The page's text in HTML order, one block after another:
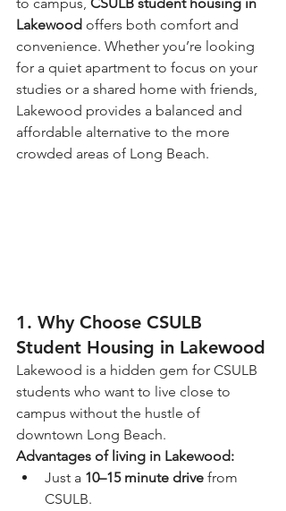
Lakewood offers both comfort and
convenience. Whether you’re looking
for a quiet apartment to focus on your
studies or a shared home with friends,
Lakewood provides a balanced and
affordable alternative to the more
crowded areas of Long Beach.
1. Why Choose CSULB
Student Housing in Lakewood
Lakewood is a hidden gem for CSULB
students who want to live close to
campus without the hustle of
downtown Long Beach.
Advantages of living in Lakewood:
Just a 10–15 minute drive from
CSULB.